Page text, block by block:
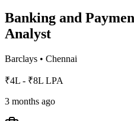
Banking and
Analyst
Barclays • Chennai
₹4L - ₹8L LPA
3 months ago